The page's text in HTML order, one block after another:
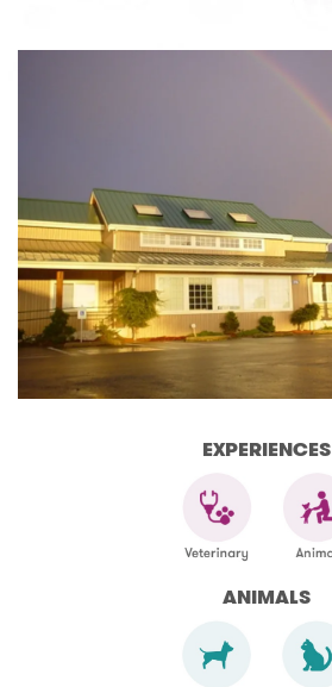
EXPERIENCES
ANIMALS